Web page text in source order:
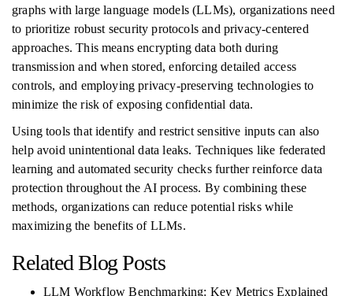
graphs with large language models (LLMs), organizations need
to prioritize robust security protocols and privacy-centered
approaches. This means encrypting data both during
transmission and when stored, enforcing detailed access
controls, and employing privacy-preserving technologies to
minimize the risk of exposing confidential data.
Using tools that identify and restrict sensitive inputs can also
help avoid unintentional data leaks. Techniques like federated
learning and automated security checks further reinforce data
protection throughout the AI process. By combining these
methods, organizations can reduce potential risks while
maximizing the benefits of LLMs.
Related Blog Posts
LLM Workflow Benchmarking: Key Metrics Explained